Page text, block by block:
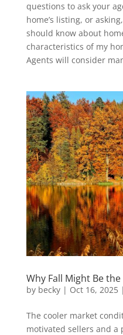
questions to ask your
home’s listing, or
should know about
characteristics of my
Agents will consider
Why Fall Might Be
by becky| Oct 16, 2025|
The cooler market
motivated sellers and a